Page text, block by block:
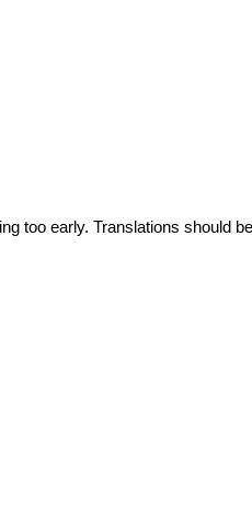
too early. Translations should